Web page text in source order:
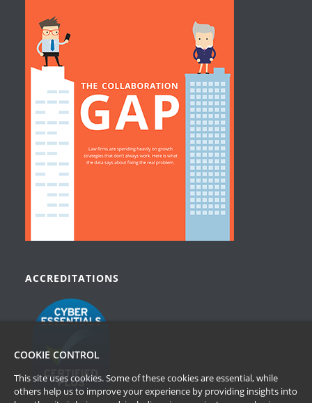
ACCREDITATIONS
COOKIE CONTROL
This site uses cookies. Some of these cookies are essential, while
others help us to improve your experience by providing insights into